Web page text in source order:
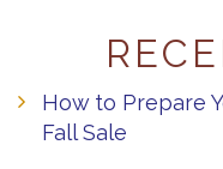
How to Prepare
Fall Sale